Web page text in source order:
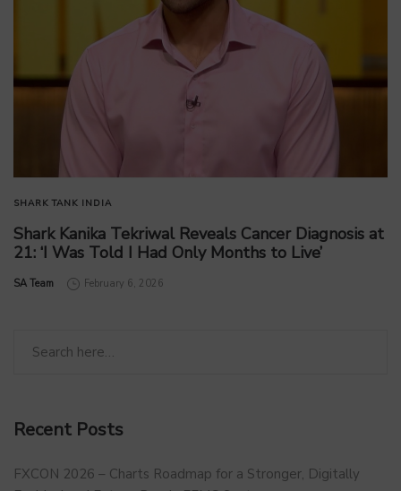
SHARK TANK INDIA
Shark Kanika Tekriwal Reveals Cancer Diagnosis at
21: ‘I Was Told I Had Only Months to Live’
by
SA Team February 6, 2026
Recent Posts
FXCON 2026 – Charts Roadmap for a Stronger, Digitally